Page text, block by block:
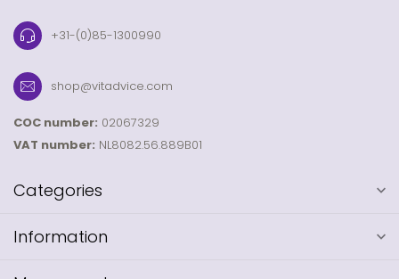
+31-(0)85-1300990
shop@vitadvice.com
COC number: 02067329
VAT number: NL8082.56.889B01
Categories
Information